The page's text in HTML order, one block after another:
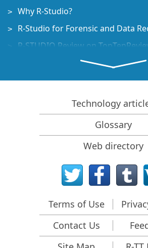
Why R-Studio?
R-Studio for Forensic and Data
R-STUDIO Review on
File Recovery Specifics for SSD
How to recover data from NVMe
Predicting Success of Common
Recovery of Overwritten Data
Emergency File Recovery Using
RAID Recovery Presentation
R-Studio: Data recovery from a
Clone Disks Before File Recovery
HD Video Recovery from SD cards
File Recovery from an
Technology
Glossary
Web directory
Terms of Use
Contact Us